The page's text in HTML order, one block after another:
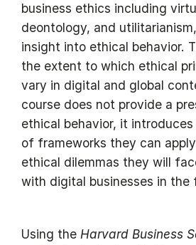
business ethics including
deontology, and
insight into ethical behavior.
the extent to which ethical
vary in digital and global
course does not provide a
ethical behavior, it
of frameworks they can
ethical dilemmas they will
with digital businesses in the
Using the Harvard Business